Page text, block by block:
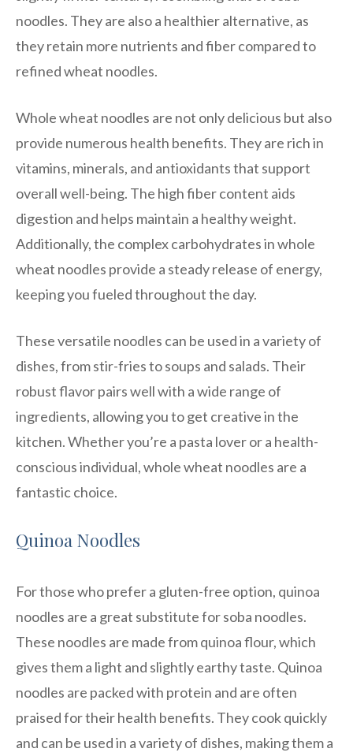
noodles. They are also a healthier alternative, as
they retain more nutrients and fiber compared to
refined wheat noodles.
Whole wheat noodles are not only delicious but also
provide numerous health benefits. They are rich in
vitamins, minerals, and antioxidants that support
overall well-being. The high fiber content aids
digestion and helps maintain a healthy weight.
Additionally, the complex carbohydrates in whole
wheat noodles provide a steady release of energy,
keeping you fueled throughout the day.
These versatile noodles can be used in a variety of
dishes, from stir-fries to soups and salads. Their
robust flavor pairs well with a wide range of
ingredients, allowing you to get creative in the
kitchen. Whether you’re a pasta lover or a health-
conscious individual, whole wheat noodles are a
fantastic choice.
Quinoa Noodles
For those who prefer a gluten-free option, quinoa
noodles are a great substitute for soba noodles.
These noodles are made from quinoa flour, which
gives them a light and slightly earthy taste. Quinoa
noodles are packed with protein and are often
praised for their health benefits. They cook quickly
and can be used in a variety of dishes, making them a